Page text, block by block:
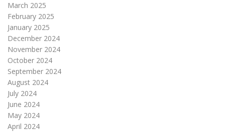
March 2025
February 2025
January 2025
December 2024
November 2024
October 2024
September 2024
August 2024
July 2024
June 2024
May 2024
April 2024